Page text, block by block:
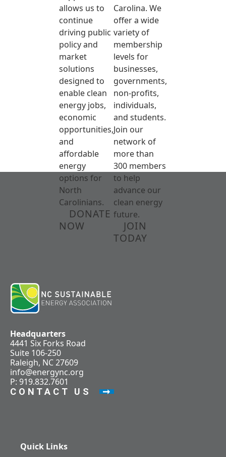
allows us to
continue
driving public
policy and
market
solutions
designed to
enable clean
energy jobs,
economic
opportunities,
and
affordable
energy
options for
North
Carolinians.
DONATE
NOW
Carolina. We
offer a wide
variety of
membership
levels for
businesses,
governments,
non-profits,
individuals,
and students.
Join our
network of
more than
300 members
to help
advance our
clean energy
future.
JOIN
TODAY
Headquarters
4441 Six Forks Road
Suite 106-250
Raleigh, NC 27609
info@energync.org
P: 919.832.7601
CONTACT US
Quick Links